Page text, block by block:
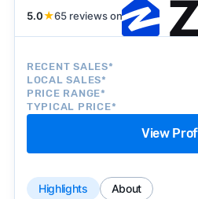
5.0★65 reviews on
RECENT SALES*
LOCAL SALES*
PRICE RANGE*
TYPICAL PRICE*
View
Highlights About